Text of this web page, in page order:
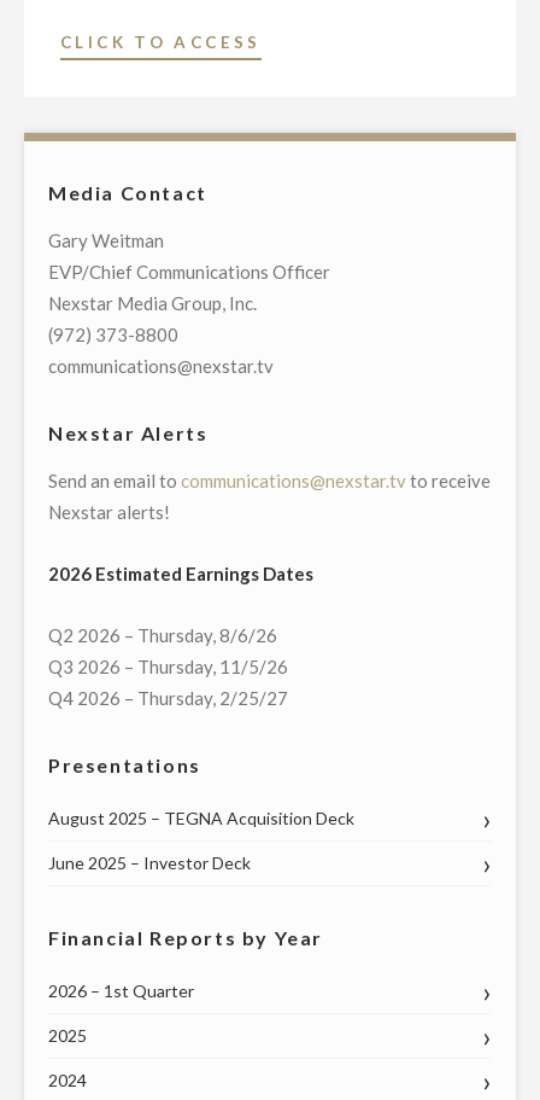
CLICK TO ACCESS
KRON-
TO
AND
ITS
CITY
Media Contact
Gary Weitman
EVP/Chief Communications Officer
Nexstar Media Group, Inc.
(972) 373-8800
communications@nexstar.tv
Nexstar Alerts
Send an email to communications@nexstar.tvto receive
Nexstar alerts!
2026 Estimated Earnings Dates
Q2 2026 – Thursday, 8/6/26
Q3 2026 – Thursday, 11/5/26
Q4 2026 – Thursday, 2/25/27
Presentations
August 2025 – TEGNA Acquisition Deck
June 2025 – Investor Deck
Financial Reports by Year
2026 – 1st Quarter
2025
2024